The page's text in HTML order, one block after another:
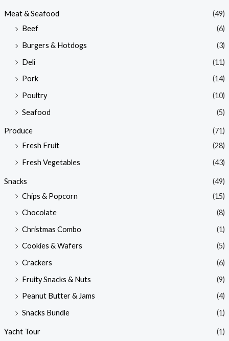
Meat & Seafood
(49)
Beef
(6)
Burgers & Hotdogs
(3)
Deli
(11)
Pork
(14)
Poultry
(10)
Seafood
(5)
Produce
(71)
Fresh Fruit
(28)
Fresh Vegetables
(43)
Snacks
(49)
Chips & Popcorn
(15)
Chocolate
(8)
Christmas Combo
(1)
Cookies & Wafers
(5)
Crackers
(6)
Fruity Snacks & Nuts
(9)
Peanut Butter & Jams
(4)
Snacks Bundle
(1)
Yacht Tour (1)